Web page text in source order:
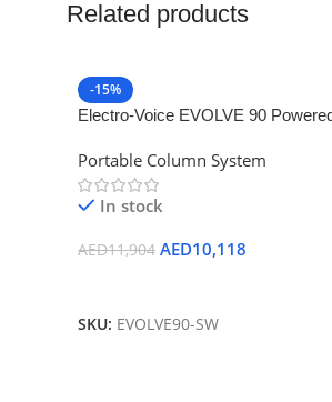
Related products
-15%
Electro-Voice EVOLVE 90
Portable Column System
In stock
AED11,904 AED10,118
SKU: EVOLVE90-SW